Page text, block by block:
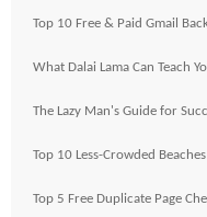
Top 10 Free & Paid Gmail
What Dalai Lama Can Teach
The Lazy Man's Guide for
Top 10 Less-Crowded
Top 5 Free Duplicate Page